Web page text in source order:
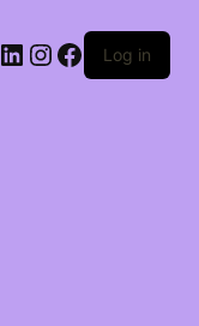
LinkedIn
Instagram
Facebook
Log in